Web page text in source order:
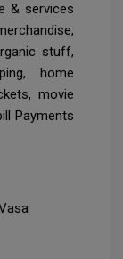
& services
stuff,
home
movie
Payments